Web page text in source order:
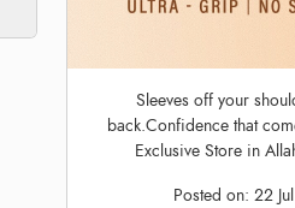
Sleeves off your
back.Confidence that
Exclusive Store in
Posted on:22